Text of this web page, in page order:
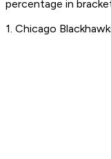
percentage in
1. Chicago